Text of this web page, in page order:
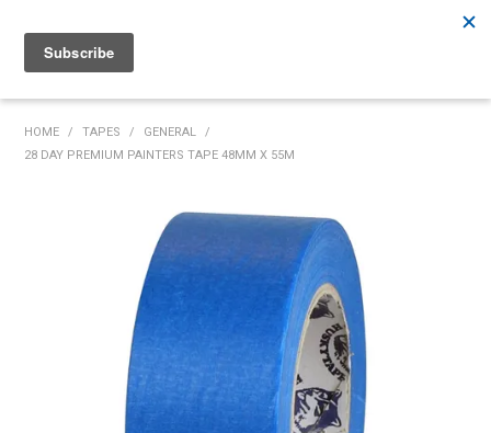
02 6526 2822
MY ACCOUNT
INVENTORY MANAGEMENT
SPECIALS
SUPPLIERS
HOME / TAPES / GENERAL
/
28 DAY PREMIUM PAINTERS TAPE 48MM X 55M